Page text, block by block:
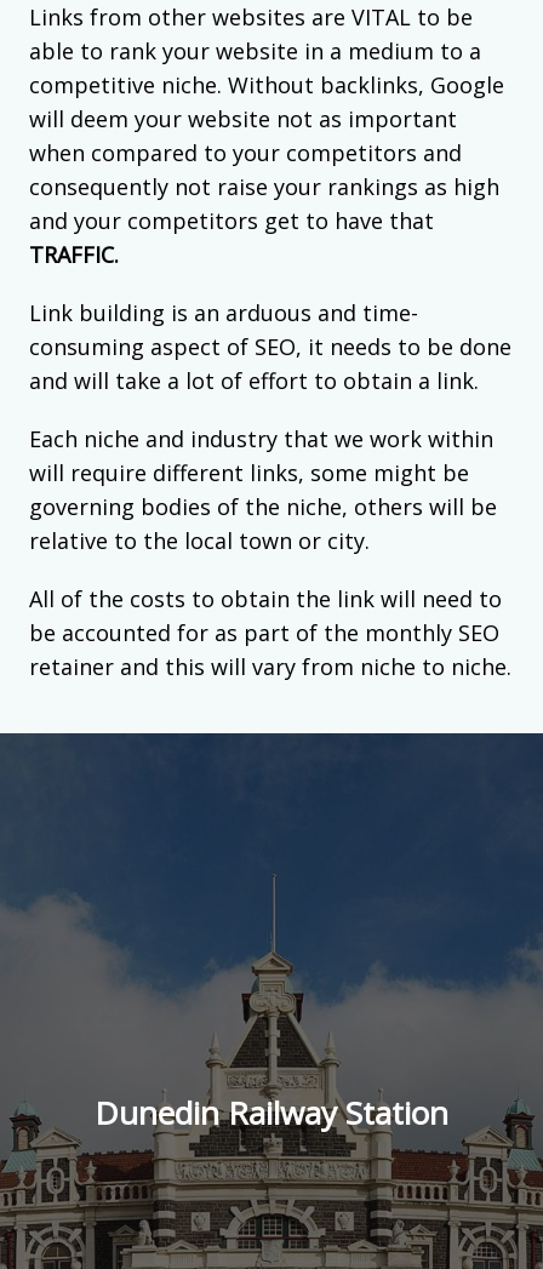
Links from other websites are VITAL to be
able to rank your website in a medium to a
competitive niche. Without backlinks, Google
will deem your website not as important
when compared to your competitors and
consequently not raise your rankings as high
and your competitors get to have that
TRAFFIC.
Link building is an arduous and time-
consuming aspect of SEO, it needs to be done
and will take a lot of effort to obtain a link.
Each niche and industry that we work within
will require different links, some might be
governing bodies of the niche, others will be
relative to the local town or city.
All of the costs to obtain the link will need to
be accounted for as part of the monthly SEO
retainer and this will vary from niche to niche.
Dunedin Railway Station